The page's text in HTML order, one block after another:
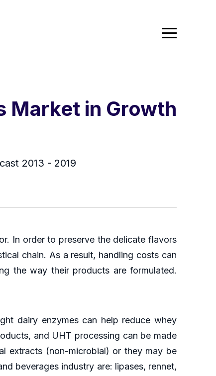
Market in Growth
2013 - 2019
In order to preserve the delicate flavors
chain. As a result, handling costs can
the way their products are formulated.
dairy enzymes can help reduce whey
and UHT processing can be made
extracts (non-microbial) or they may be
beverages industry are: lipases, rennet,